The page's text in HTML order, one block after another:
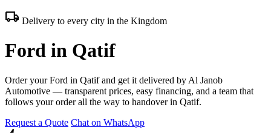
local_shipping Delivery to every city in the Kingdom
Ford in Qatif
Order your Ford in Qatif and get it delivered by Al Janob
Automotive — transparent prices, easy financing, and a team that
follows your order all the way to handover in Qatif.
Request a Quote Chat on WhatsApp